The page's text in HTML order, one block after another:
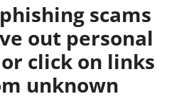
scams
out personal
click on links
unknown